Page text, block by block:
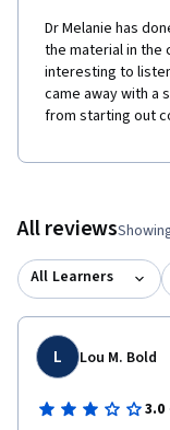
Dr Melanie has
the material in the
interesting to
came away with a
from starting out
All reviews
All Learners
L Lou M. Bold
3.0